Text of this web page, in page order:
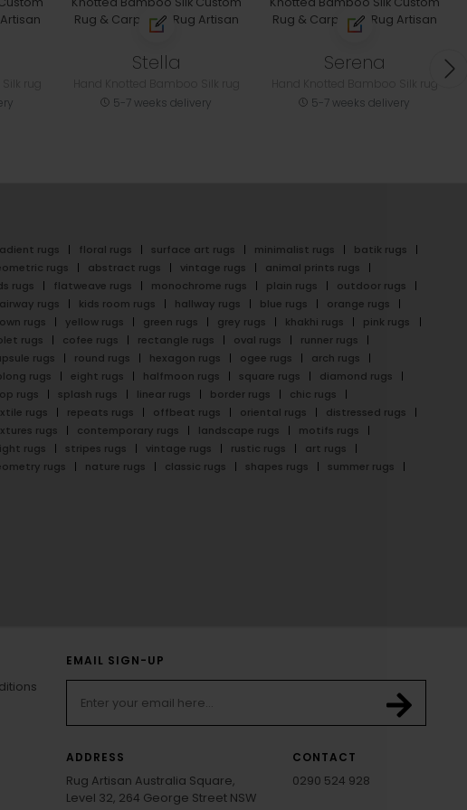
Stella
5-7 weeks delivery
Serena
5-7 weeks delivery
rugs floral rugs surface art rugs minimalist rugs
batik rugs
rugs
abstract rugs vintage rugs
animal prints rugs
rugs
flatweave rugs monochrome rugs plain rugs
outdoor rugs
rugs
kids room rugs hallway rugs blue rugs
orange rugs
rugs
yellow rugs green rugs grey rugs khakhi rugs
pink rugs
rugs
cofee rugs rectangle rugs oval rugs
runner rugs
rugs
round rugs hexagon rugs ogee rugs
arch rugs
rugs
eight rugs halfmoon rugs square rugs
diamond rugs
rugs
splash rugs linear rugs border rugs
chic rugs
rugs
repeats rugs offbeat rugs oriental rugs
distressed rugs
rugs
contemporary rugs landscape rugs
motifs rugs
rugs
stripes rugs vintage rugs rustic rugs
art rugs
rugs
nature rugs classic rugs shapes rugs summer rugs
EMAIL SIGN-UP
ADDRESS
Rug Artisan Australia Square,
Level 32, 264 George Street NSW
CONTACT
0290 524 928